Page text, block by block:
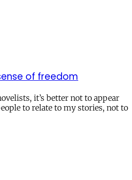
of freedom
it’s better not to appear
to relate to my stories, not to